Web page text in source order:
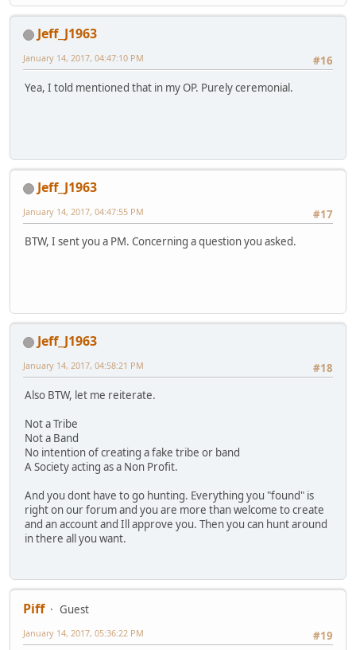
Jeff_J1963
#16
January 14, 2017, 04:47:10 PM
Yea, I told mentioned that in my OP. Purely ceremonial.
Jeff_J1963
#17
January 14, 2017, 04:47:55 PM
BTW, I sent you a PM. Concerning a question you asked.
Jeff_J1963
#18
January 14, 2017, 04:58:21 PM
Also BTW, let me reiterate.
Not a Tribe
Not a Band
No intention of creating a fake tribe or band
A Society acting as a Non Profit.
And you dont have to go hunting. Everything you "found" is
right on our forum and you are more than welcome to create
and an account and Ill approve you. Then you can hunt around
in there all you want.
Piff
Guest
#19
January 14, 2017, 05:36:22 PM